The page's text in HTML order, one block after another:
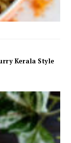
Kerala Style